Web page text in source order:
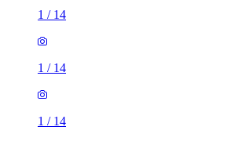
1 / 14
1 / 14
1 / 14